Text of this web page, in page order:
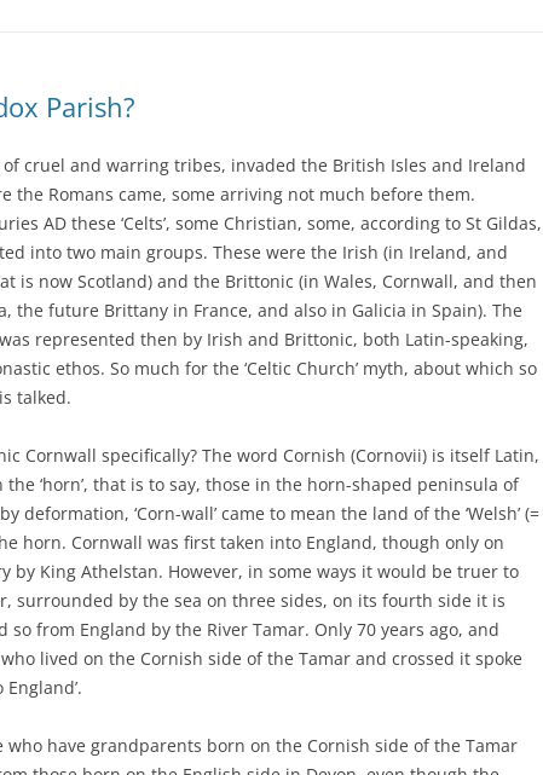
Parish?
of cruel and warring tribes, invaded the British Isles and Ireland
the Romans came, some arriving not much before them.
AD these ‘Celts’, some Christian, some, according to St Gildas,
into two main groups. These were the Irish (in Ireland, and
is now Scotland) and the Brittonic (in Wales, Cornwall, and then
the future Brittany in France, and also in Galicia in Spain). The
represented then by Irish and Brittonic, both Latin-speaking,
ethos. So much for the ‘Celtic Church’ myth, about which so
talked.
Cornwall specifically? The word Cornish (Cornovii) is itself Latin,
‘horn’, that is to say, those in the horn-shaped peninsula of
deformation, ‘Corn-wall’ came to mean the land of the ‘Welsh’ (=
horn. Cornwall was first taken into England, though only on
by King Athelstan. However, in some ways it would be truer to
surrounded by the sea on three sides, on its fourth side it is
so from England by the River Tamar. Only 70 years ago, and
lived on the Cornish side of the Tamar and crossed it spoke
have grandparents born on the Cornish side of the Tamar